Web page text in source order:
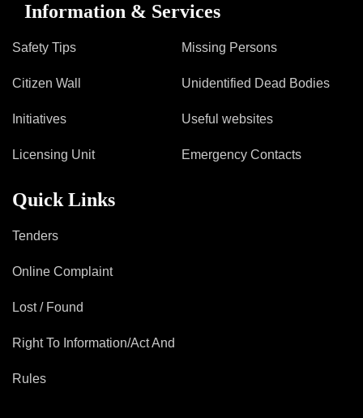
Information & Services
Safety Tips
Citizen Wall
Initiatives
Licensing Unit
Missing Persons
Unidentified Dead Bodies
Useful websites
Emergency Contacts
Quick Links
Tenders
Online Complaint
Lost / Found
Right To Information/Act And
Rules